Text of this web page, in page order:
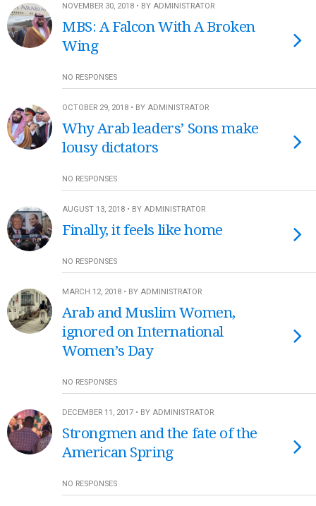
NOVEMBER 30, 2018 • BY ADMINISTRATOR
MBS: A Falcon With A Broken
Wing
NO RESPONSES
OCTOBER 29, 2018 • BY ADMINISTRATOR
Why Arab leaders’ Sons make
lousy dictators
NO RESPONSES
AUGUST 13, 2018 • BY ADMINISTRATOR
Finally, it feels like home
NO RESPONSES
MARCH 12, 2018 • BY ADMINISTRATOR
Arab and Muslim Women,
ignored on International
Women’s Day
NO RESPONSES
DECEMBER 11, 2017 • BY ADMINISTRATOR
Strongmen and the fate of the
American Spring
NO RESPONSES